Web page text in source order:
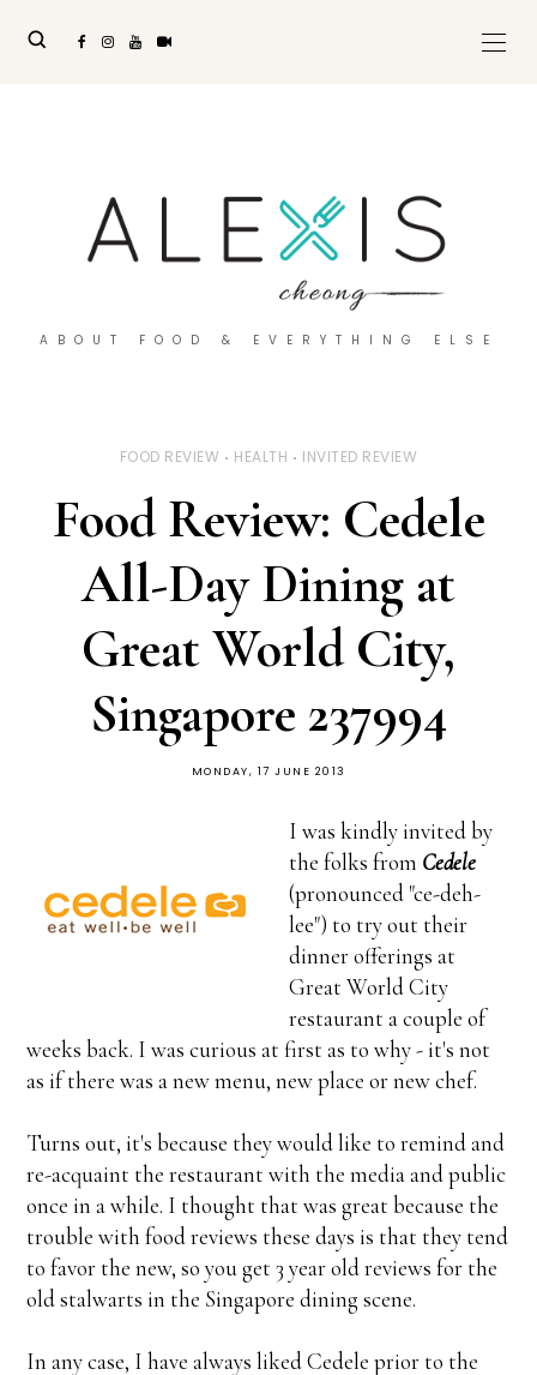
ABOUT FOOD & EVERYTHING ELSE
FOOD REVIEW HEALTH INVITED REVIEW
Food Review: Cedele
All-Day Dining at
Great World City,
Singapore 237994
MONDAY, 17 JUNE 2013
I was kindly invited by
the folks from Cedele
(pronounced "ce-deh-
lee") to try out their
dinner offerings at
Great World City
restaurant a couple of
weeks back. I was curious at first as to why - it's not
as if there was a new menu, new place or new chef.
Turns out, it's because they would like to remind and
re-acquaint the restaurant with the media and public
once in a while. I thought that was great because the
trouble with food reviews these days is that they tend
to favor the new, so you get 3 year old reviews for the
old stalwarts in the Singapore dining scene.
In any case, I have always liked Cedele prior to the